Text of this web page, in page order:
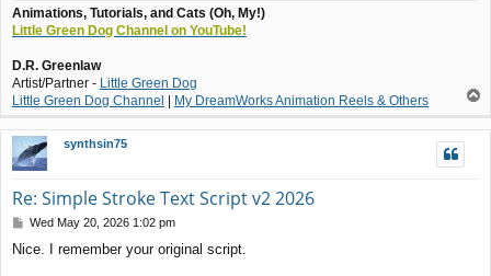
Animations, Tutorials, and Cats (Oh, My!)
Little Green Dog Channel on YouTube!
D.R. Greenlaw
Artist/Partner - Little Green Dog
Little Green Dog Channel | My DreamWorks Animation Reels & Others
p
synthsin75
Re: Simple Stroke Text Script v2 2026
P
s
Wed May 20, 2026 1:02 pm
Nice. I remember your original script.